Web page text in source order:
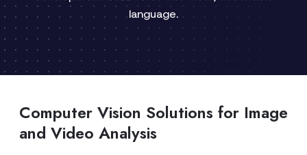
language.
Computer Vision Solutions for Image
and Video Analysis